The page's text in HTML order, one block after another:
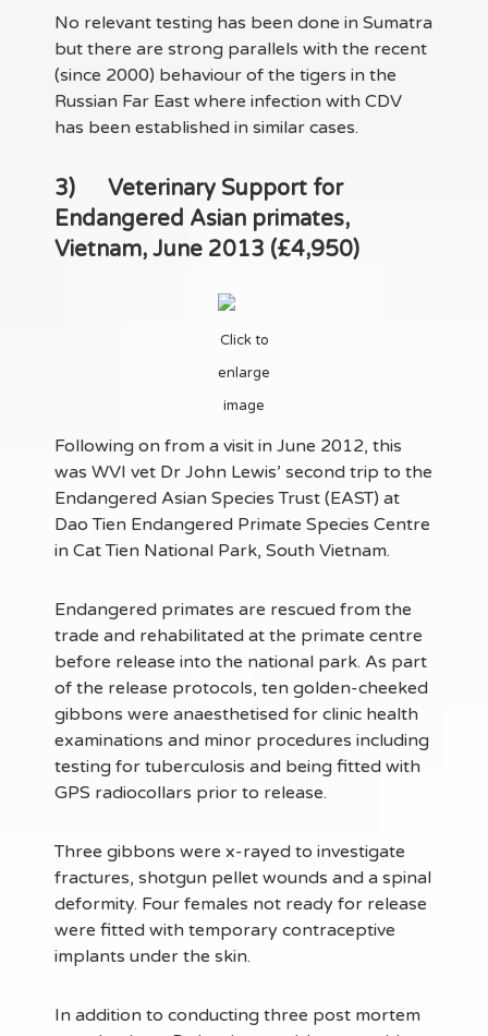
No relevant testing has been done in Sumatra
but there are strong parallels with the recent
(since 2000) behaviour of the tigers in the
Russian Far East where infection with CDV
has been established in similar cases.
3) Veterinary Support for
Endangered Asian primates,
Vietnam, June 2013 (£4,950)
Click to
enlarge
image
Following on from a visit in June 2012, this
was WVI vet Dr John Lewis’ second trip to the
Endangered Asian Species Trust (EAST) at
Dao Tien Endangered Primate Species Centre
in Cat Tien National Park, South Vietnam.
Endangered primates are rescued from the
trade and rehabilitated at the primate centre
before release into the national park. As part
of the release protocols, ten golden-cheeked
gibbons were anaesthetised for clinic health
examinations and minor procedures including
testing for tuberculosis and being fitted with
GPS radiocollars prior to release.
Three gibbons were x-rayed to investigate
fractures, shotgun pellet wounds and a spinal
deformity. Four females not ready for release
were fitted with temporary contraceptive
implants under the skin.
In addition to conducting three post mortem